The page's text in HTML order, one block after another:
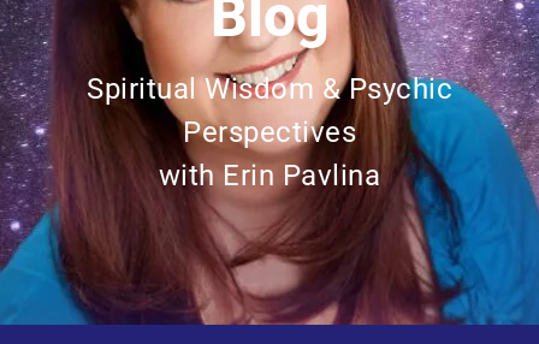
Blog
Spiritual Wisdom & Psychic
Perspectives
with Erin Pavlina